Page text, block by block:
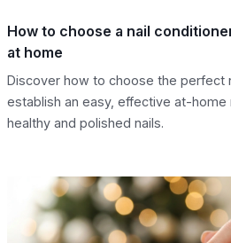
How to choose a nail
at home
Discover how to choose the perfect
establish an easy, effective at-home
healthy and polished nails.